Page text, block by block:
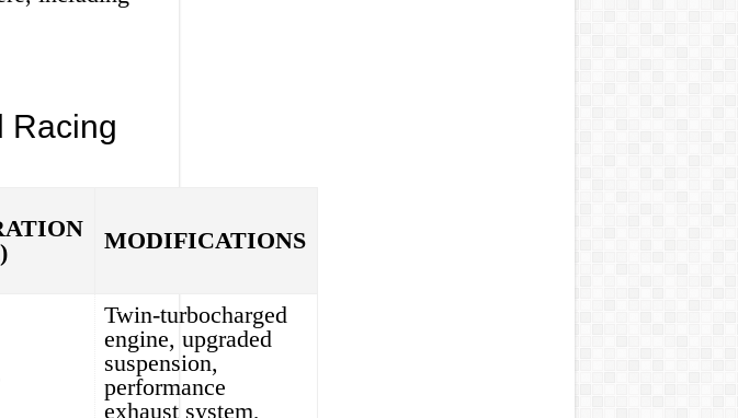
Racing
MODIFICATIONS
Twin-turbocharged
engine, upgraded
suspension,
performance
exhaust system,